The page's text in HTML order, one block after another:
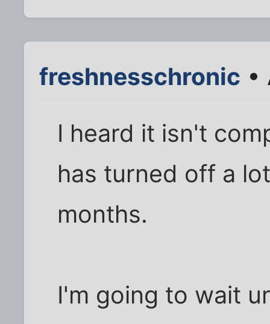
freshnesschronic •
I heard it isn't
has turned off a
months.
I'm going to wait